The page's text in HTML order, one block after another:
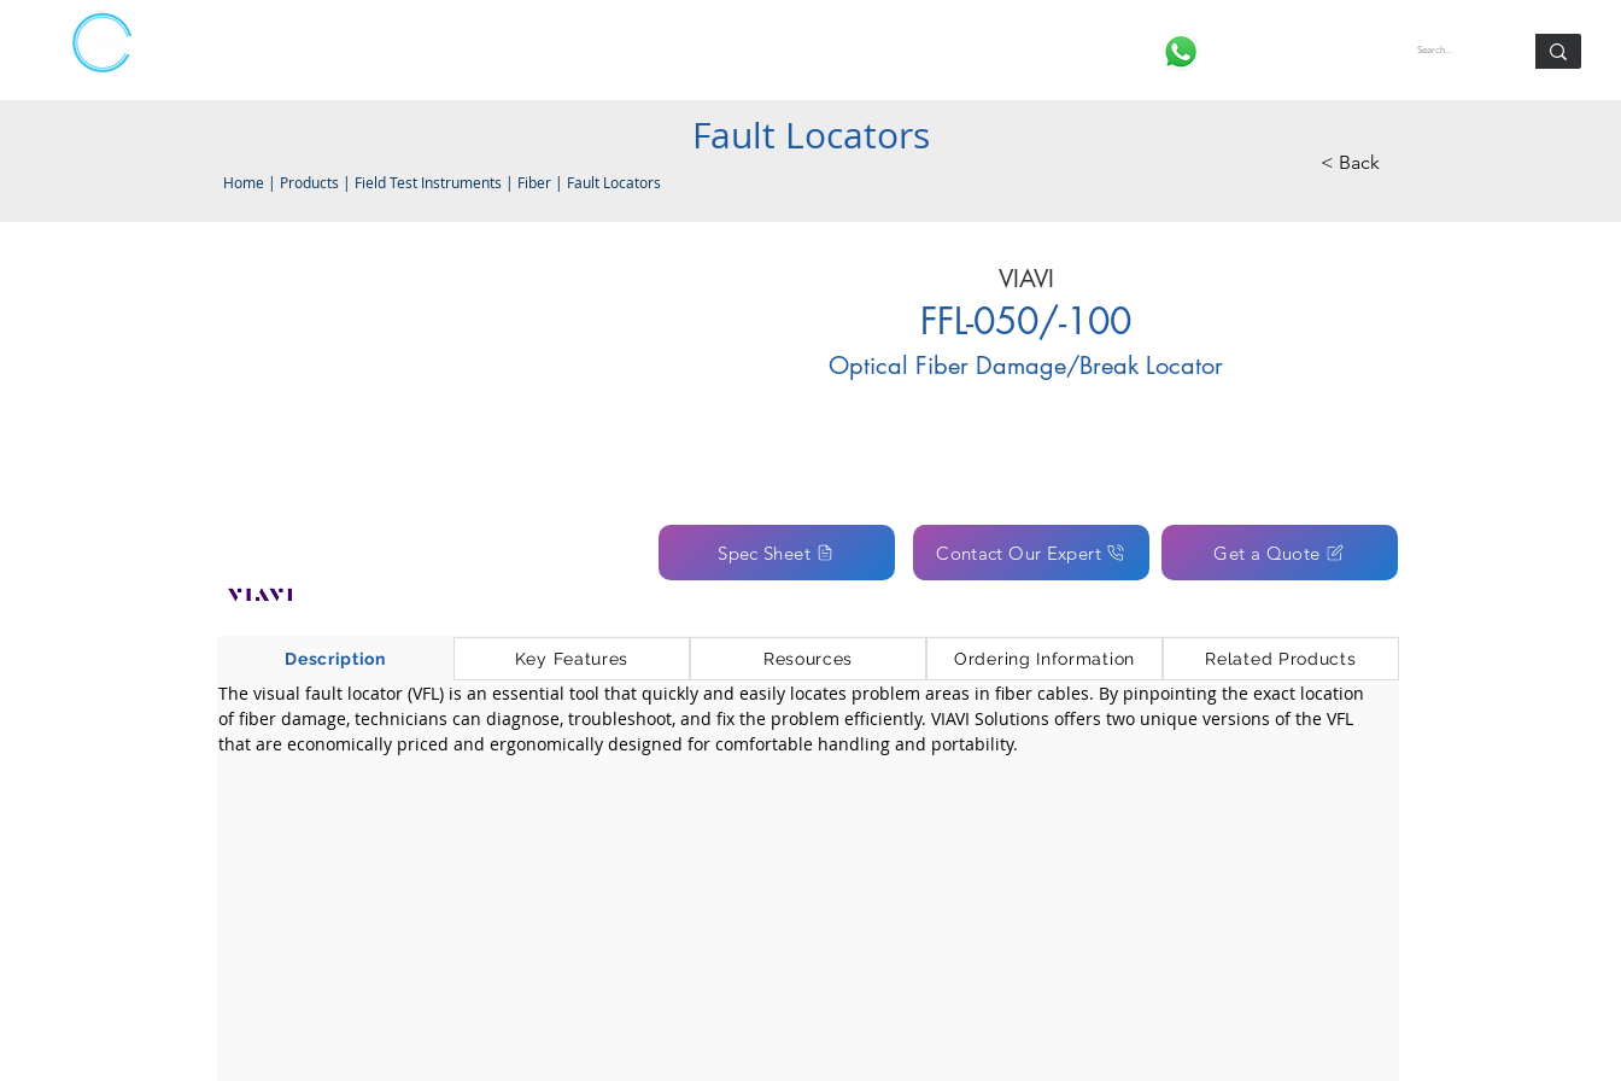
VIAVI
FFL-050/-100
Optical Fiber Damage/Break Locator
Spec Sheet Contact Our Expert Get a Quote
Description Key Features Resources Ordering Information Related Products
The visual fault locator (VFL) is an essential tool that quickly and easily locates problem areas in fiber cables. By pinpointing the exact location
of fiber damage, technicians can diagnose, troubleshoot, and fix the problem efficiently. VIAVI Solutions offers two unique versions of the VFL
that are economically priced and ergonomically designed for comfortable handling and portability.
Fault Locators
Home | Products | Field Test Instruments | Fiber | Fault Locators
< Back